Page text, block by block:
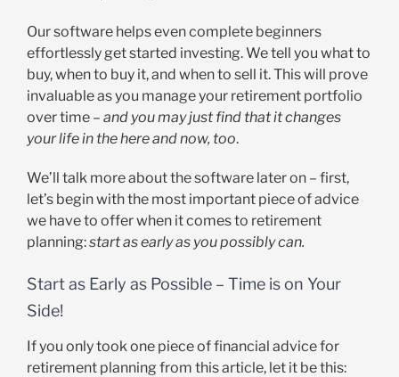
Our software helps even complete beginners
effortlessly get started investing. We tell you what to
buy, when to buy it, and when to sell it. This will prove
invaluable as you manage your retirement portfolio
over time – and you may just find that it changes
your life in the here and now, too.
We’ll talk more about the software later on – first,
let’s begin with the most important piece of advice
we have to offer when it comes to retirement
planning:start as early as you possibly can.
Start as Early as Possible – Time is on Your
Side!
If you only took one piece of financial advice for
retirement planning from this article, let it be this: